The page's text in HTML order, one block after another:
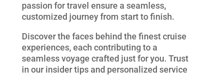
passion for travel ensure a seamless,
customized journey from start to finish.
Discover the faces behind the finest cruise
experiences, each contributing to a
seamless voyage crafted just for you. Trust
in our insider tips and personalized service